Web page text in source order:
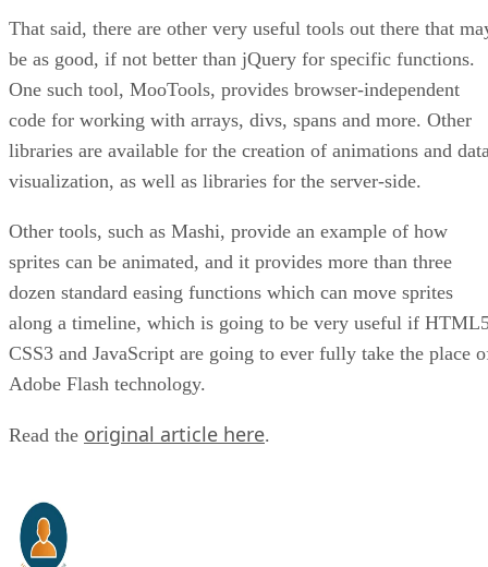
That said, there are other very useful tools out there that
be as good, if not better than jQuery for specific functions.
One such tool, MooTools, provides browser-independent
code for working with arrays, divs, spans and more. Other
libraries are available for the creation of animations and
visualization, as well as libraries for the server-side.
Other tools, such as Mashi, provide an example of how
sprites can be animated, and it provides more than three
dozen standard easing functions which can move sprites
along a timeline, which is going to be very useful if
CSS3 and JavaScript are going to ever fully take the place
Adobe Flash technology.
Read the original article here.